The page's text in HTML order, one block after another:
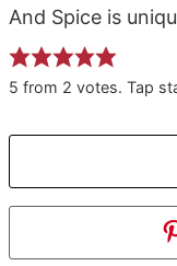
And Spice is
5 from 2 votes. Tap